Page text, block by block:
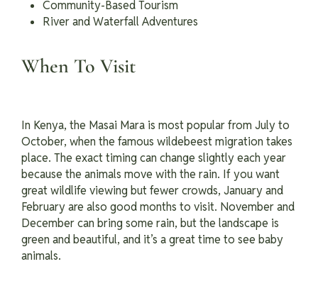
Community-Based Tourism
River and Waterfall Adventures
When To Visit
In Kenya, the Masai Mara is most popular from July to
October, when the famous wildebeest migration takes
place. The exact timing can change slightly each year
because the animals move with the rain. If you want
great wildlife viewing but fewer crowds, January and
February are also good months to visit. November and
December can bring some rain, but the landscape is
green and beautiful, and it’s a great time to see baby
animals.